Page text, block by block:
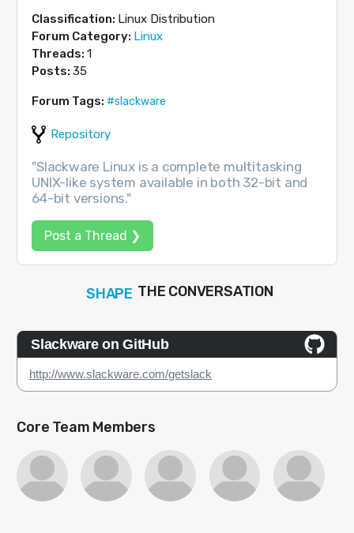
Classification: Linux Distribution
Forum Category: Linux
Threads:1
Posts:35
Forum Tags: #slackware
Repository
"Slackware Linux is a complete multitasking
UNIX-like system available in both 32-bit and
64-bit versions."
Post a Thread ❯
SHAPE
FOLLOW THE CONVERSATION
Slackware on GitHub
http://www.slackware.com/getslack
Core Team Members